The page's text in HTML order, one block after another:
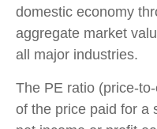
domestic economy
aggregate market
all major industries.
The PE ratio (price-
of the price paid for a